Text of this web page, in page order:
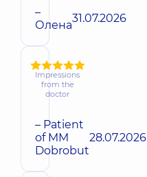
–
Олена31.07.2026
Impressions
from the
doctor
– Patient
of MM
Dobrobut
28.07.2026